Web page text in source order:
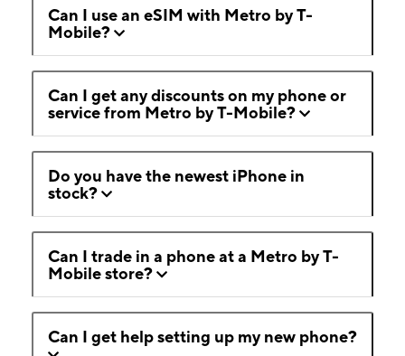
Can I use an eSIM with Metro by T-
Mobile?
Can I get any discounts on my phone or
service from Metro by T-Mobile?
Do you have the newest iPhone in
stock?
Can I trade in a phone at a Metro by T-
Mobile store?
Can I get help setting up my new phone?